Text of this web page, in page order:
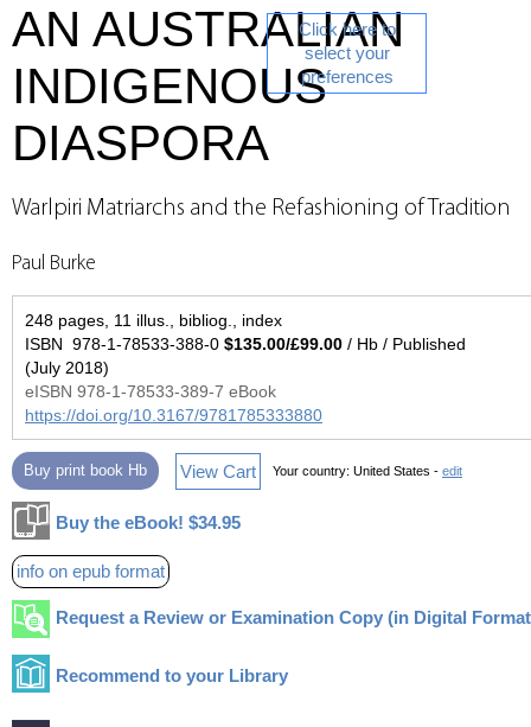
Click here to
select your
preferences
AN AUSTRALIAN
INDIGENOUS
DIASPORA
Warlpiri Matriarchs and the Refashioning of Tradition
Paul Burke
248 pages, 11 illus., bibliog., index
ISBN 978-1-78533-388-0 $135.00/£99.00 / Hb / Published
(July 2018)
eISBN 978-1-78533-389-7 eBook
https://doi.org/10.3167/9781785333880
Buy print book Hb View Cart Your country: United States - edit
Buy the eBook! $34.95
info on epub format
Request a Review or Examination Copy (in Digital
Recommend to your Library